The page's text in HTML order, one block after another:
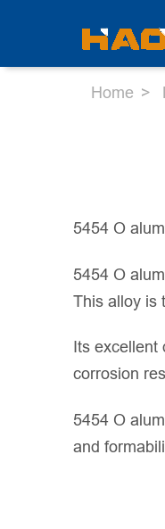
Home
5454 O
5454 O
This alloy is
Its
corrosion
5454 O
and